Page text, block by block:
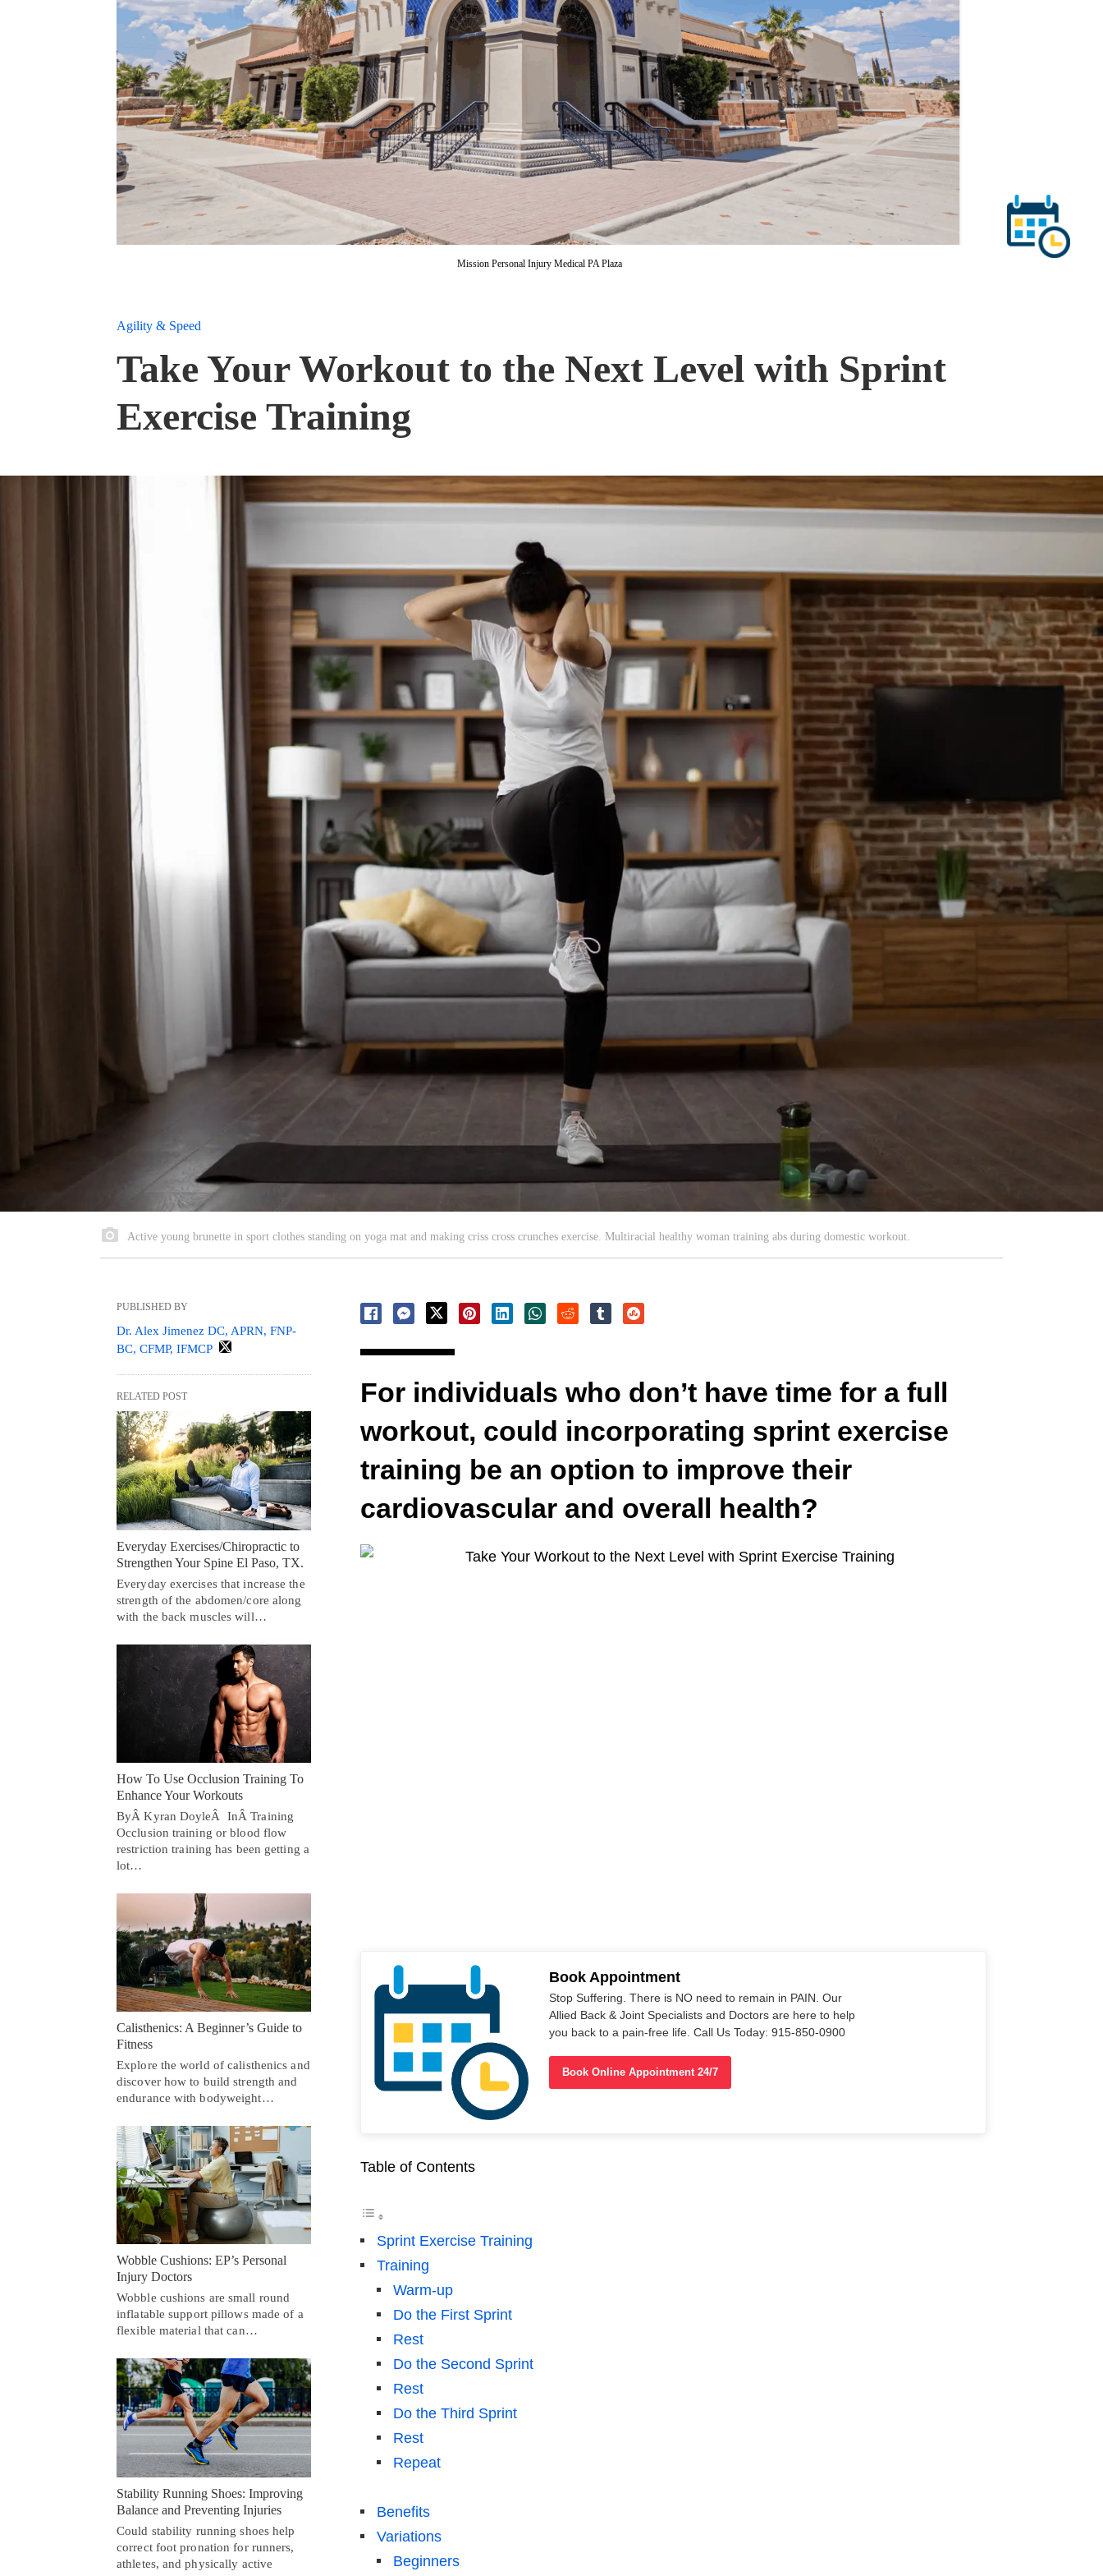
Mission Personal Injury Medical PA Plaza
Agility & Speed
Take Your Workout to the Next Level with Sprint
Exercise Training
Active young brunette in sport clothes standing on yoga mat and making criss cross crunches exercise. Multiracial healthy woman training abs during domestic workout.
For individuals who don’t have time for a full
workout, could incorporating sprint exercise
training be an option to improve their
cardiovascular and overall health?
Book Appointment
Stop Suffering. There is NO need to remain in PAIN. Our
Allied Back & Joint Specialists and Doctors are here to help
you back to a pain-free life. Call Us Today: 915-850-0900
Book Online Appointment 24/7
Table of Contents
Sprint Exercise Training
Training
Warm-up
Do the First Sprint
Rest
Do the Second Sprint
Rest
Do the Third Sprint
Rest
Repeat
Benefits
Variations
Beginners
PUBLISHED BY
Dr. Alex Jimenez DC, APRN, FNP-
BC, CFMP, IFMCP
RELATED POST
Everyday Exercises/Chiropractic to
Strengthen Your Spine El Paso, TX.
Everyday exercises that increase the
strength of the abdomen/core along
with the back muscles will…
How To Use Occlusion Training To
Enhance Your Workouts
ByÂ Kyran DoyleÂ InÂ Training
Occlusion training or blood flow
restriction training has been getting a
lot…
Calisthenics: A Beginner’s Guide to
Fitness
Explore the world of calisthenics and
discover how to build strength and
endurance with bodyweight…
Wobble Cushions: EP’s Personal
Injury Doctors
Wobble cushions are small round
inflatable support pillows made of a
flexible material that can…
Stability Running Shoes: Improving
Balance and Preventing Injuries
Could stability running shoes help
correct foot pronation for runners,
athletes, and physically active